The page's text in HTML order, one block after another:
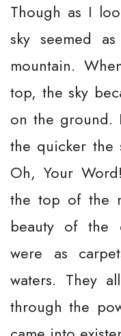
Though as I
sky seemed
mountain.
top, the sky
on the ground.
the quicker the
Oh, Your
the top of the
beauty of the
were as
waters. They
through the